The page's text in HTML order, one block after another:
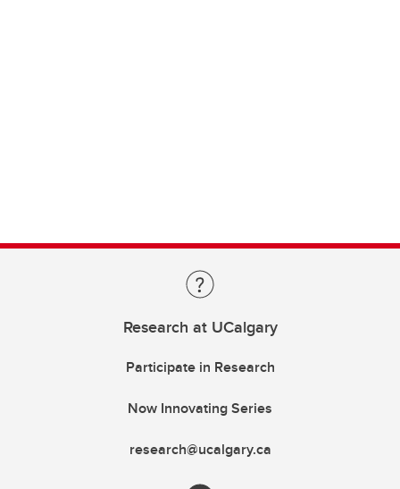
Research at UCalgary
Participate in Research
Now Innovating Series
research@ucalgary.ca